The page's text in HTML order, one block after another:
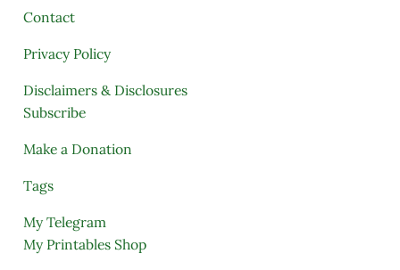
Contact
Privacy Policy
Disclaimers & Disclosures
Subscribe
Make a Donation
Tags
My Telegram
My Printables Shop